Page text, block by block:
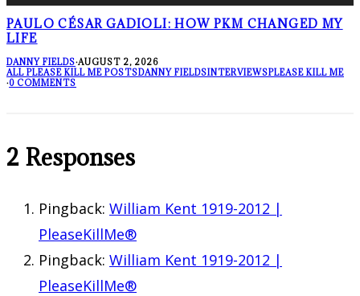
PAULO CÉSAR GADIOLI: HOW PKM CHANGED MY
LIFE
DANNY FIELDS·AUGUST 2, 2026
ALL PLEASE KILL ME POSTSDANNY FIELDSINTERVIEWSPLEASE KILL ME
·0 COMMENTS
2 Responses
Pingback: William Kent 1919-2012 |
PleaseKillMe®
Pingback: William Kent 1919-2012 |
PleaseKillMe®